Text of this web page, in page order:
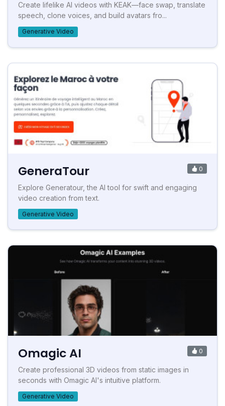
Create lifelike AI videos with KEAK—face swap, translate
speech, clone voices, and build avatars fro...
Generative Video
GeneraTour 0
Explore Generatour, the AI tool for swift and engaging
video creation from text.
Generative Video
Omagic AI 0
Create professional 3D videos from static images in
seconds with Omagic AI's intuitive platform.
Generative Video